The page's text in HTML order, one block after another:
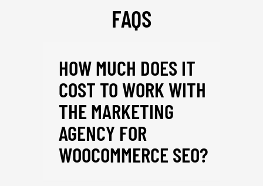
FAQS
HOW MUCH DOES IT
COST TO WORK WITH
THE MARKETING
AGENCY FOR
WOOCOMMERCE SEO?